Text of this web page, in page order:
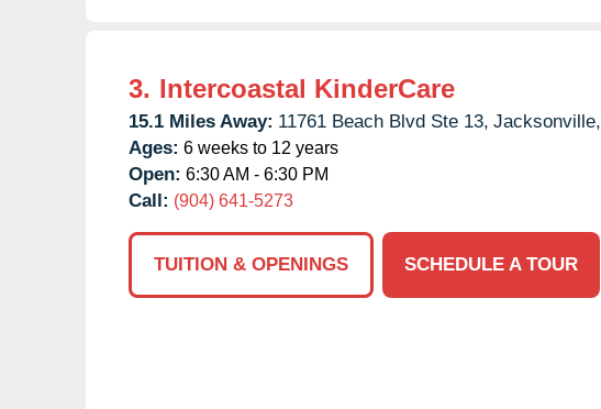
3. Intercoastal KinderCare
15.1 Miles Away: 11761 Beach Blvd Ste 13, Jacksonville,
Ages: 6 weeks to 12 years
Open: 6:30 AM - 6:30 PM
Call: (904) 641-5273
TUITION & OPENINGS
SCHEDULE A TOUR